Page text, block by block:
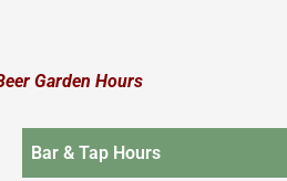
Garden Hours
Bar & Tap Hours